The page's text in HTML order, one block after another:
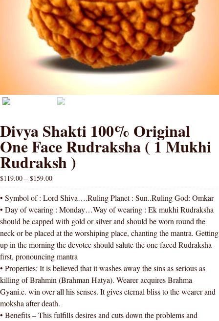
Divya Shakti 100% Original
One Face Rudraksha ( 1 Mukhi
Rudraksh )
$119.00 – $159.00
• Symbol of : Lord Shiva….Ruling Planet : Sun..Ruling God: Omkar
• Day of wearing : Monday…Way of wearing : Ek mukhi Rudraksha
should be capped with gold or silver and should be worn round the
neck or be placed at the worshiping place, chanting the mantra. Getting
up in the morning the devotee should salute the one faced Rudraksha
first, pronouncing mantra
• Properties: It is believed that it washes away the sins as serious as
killing of Brahmin (Brahman Hatya). Wearer acquires Brahma
Gyani.e. win over all his senses. It gives eternal bliss to the wearer and
moksha after death.
• Benefits – This fulfills desires and cuts down the problems and